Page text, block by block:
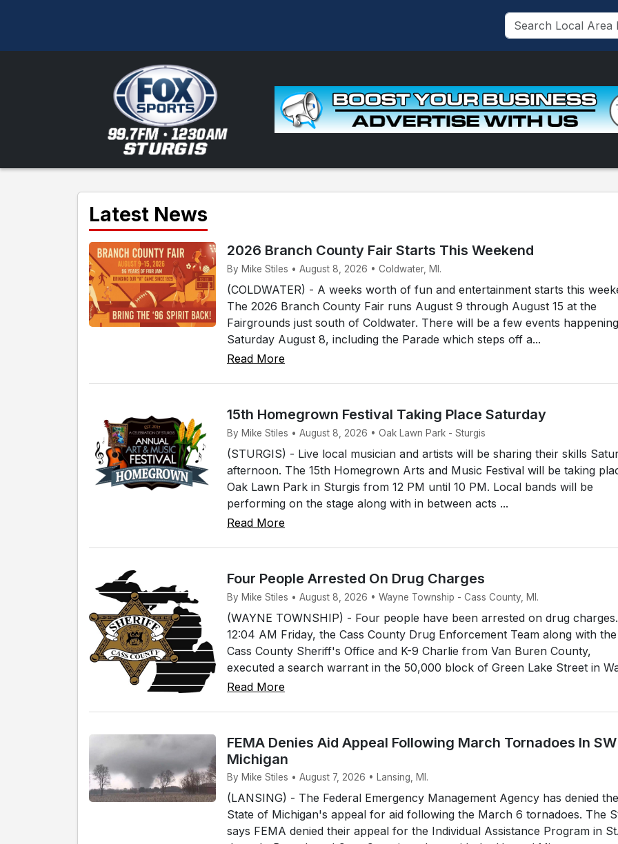
Latest News
2026 Branch County Fair Starts This Weekend
By Mike Stiles • August 8, 2026 • Coldwater, MI.
(COLDWATER) - A weeks worth of fun and entertainment starts this
The 2026 Branch County Fair runs August 9 through August 15 at the
Fairgrounds just south of Coldwater. There will be a few events happening
Saturday August 8, including the Parade which steps off a...
Read More
15th Homegrown Festival Taking Place Saturday
By Mike Stiles • August 8, 2026 • Oak Lawn Park - Sturgis
(STURGIS) - Live local musician and artists will be sharing their skills
afternoon. The 15th Homegrown Arts and Music Festival will be taking
Oak Lawn Park in Sturgis from 12 PM until 10 PM. Local bands will be
performing on the stage along with in between acts ...
Read More
Four People Arrested On Drug Charges
By Mike Stiles • August 8, 2026 • Wayne Township - Cass County, MI.
(WAYNE TOWNSHIP) - Four people have been arrested on drug
12:04 AM Friday, the Cass County Drug Enforcement Team along with the
Cass County Sheriff's Office and K-9 Charlie from Van Buren County,
executed a search warrant in the 50,000 block of Green Lake Street in
Read More
FEMA Denies Aid Appeal Following March Tornadoes In SW
Michigan
By Mike Stiles • August 7, 2026 • Lansing, MI.
(LANSING) - The Federal Emergency Management Agency has denied the
State of Michigan's appeal for aid following the March 6 tornadoes. The
says FEMA denied their appeal for the Individual Assistance Program in St.